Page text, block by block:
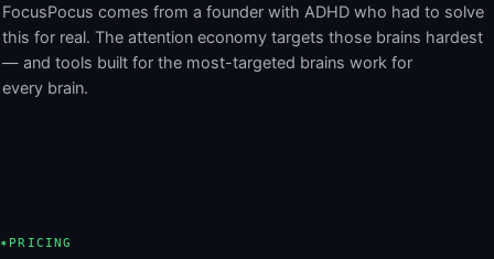
FocusPocus comes from a founder with ADHD who had to solve
this for real. The attention economy targets those brains hardest
— and tools built for the most-targeted brains work for
every brain.
✶ PRICING